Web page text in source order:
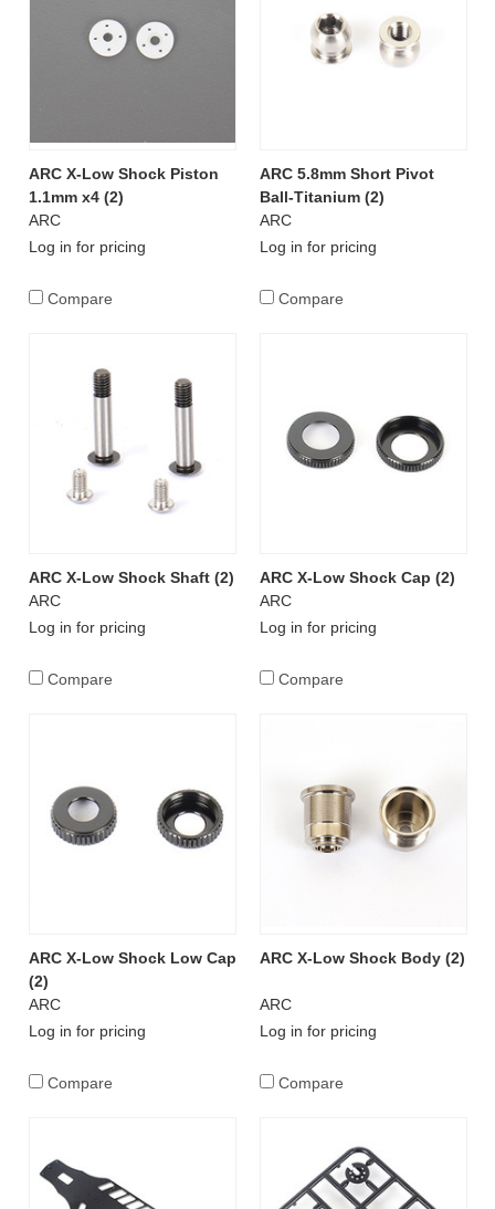
ARC X-Low Shock Piston
1.1mm x4 (2)
ARC
Log in for pricing
Compare
ARC 5.8mm Short Pivot
Ball-Titanium (2)
ARC
Log in for pricing
Compare
ARC X-Low Shock Shaft (2)
ARC
Log in for pricing
Compare
ARC X-Low Shock Cap (2)
ARC
Log in for pricing
Compare
ARC X-Low Shock Low Cap
(2)
ARC
Log in for pricing
Compare
ARC X-Low Shock Body (2)
ARC
Log in for pricing
Compare